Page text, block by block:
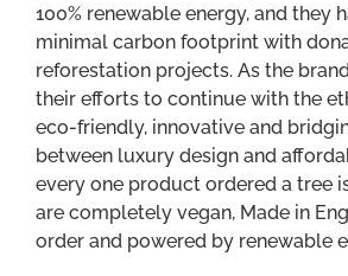
100% renewable energy, and they
minimal carbon footprint with
reforestation projects. As the
their efforts to continue with the
eco-friendly, innovative and
between luxury design and
every one product ordered a tree
are completely vegan, Made in
order and powered by renewable